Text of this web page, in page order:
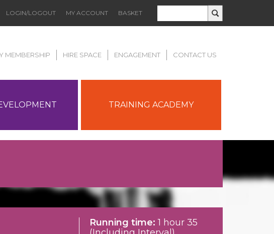
LOGIN/LOGOUT MY ACCOUNT BASKET
MEMBERSHIP HIRE SPACE ENGAGEMENT CONTACT US
TRAINING ACADEMY
Running time:1 hour 35